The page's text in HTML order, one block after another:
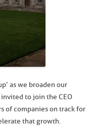
as we broaden our
to join the CEO
of companies on track for
that growth.